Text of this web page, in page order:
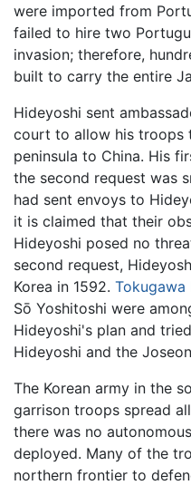
were imported from
failed to hire two
invasion; therefore,
built to carry the entire
Hideyoshi sent
court to allow his troops
peninsula to China. His
the second request was
had sent envoys to
it is claimed that their
Hideyoshi posed no
second request,
Korea in 1592. Tokugawa
Sō Yoshitoshi were
Hideyoshi's plan and
Hideyoshi and the
The Korean army in the
garrison troops spread
there was no
deployed. Many of the
northern frontier to